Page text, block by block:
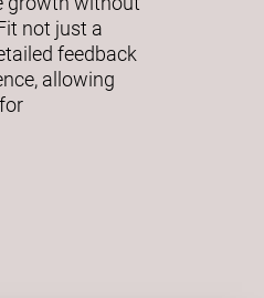
not just a
feedback
allowing